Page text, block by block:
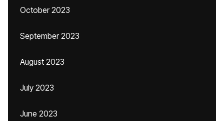
October 2023
September 2023
August 2023
July 2023
June 2023